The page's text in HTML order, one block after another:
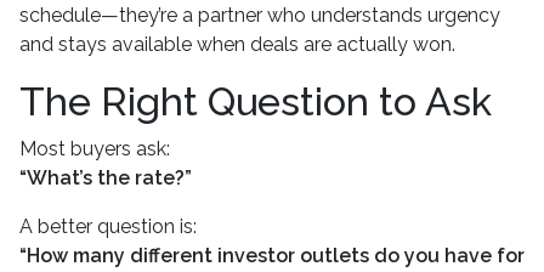
schedule—they’re a partner who understands urgency
and stays available when deals are actually won.
The Right Question to Ask
Most buyers ask:
“What’s the rate?”
A better question is:
“How many different investor outlets do you have for